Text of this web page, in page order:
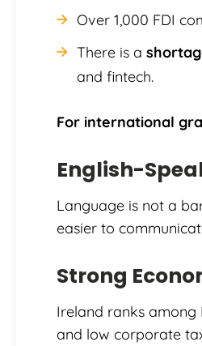
Over 1,000 FDI
There is a
and fintech.
For international
English-
Language is not a
easier to
Strong
Ireland ranks among
and low corporate